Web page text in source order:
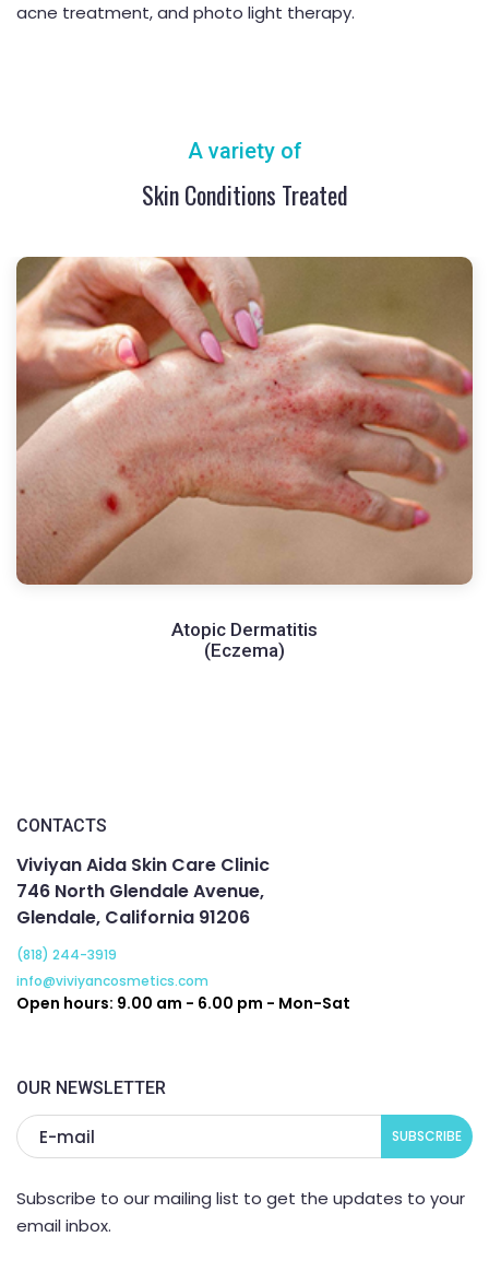
acne treatment, and photo light therapy.
A variety of
Skin Conditions Treated
Atopic Dermatitis
(Eczema)
CONTACTS
Viviyan Aida Skin Care Clinic
746 North Glendale Avenue,
Glendale, California 91206
(818) 244-3919
info@viviyancosmetics.com
Open hours: 9.00 am - 6.00 pm - Mon-Sat
OUR NEWSLETTER
Subscribe to our mailing list to get the updates to your
email inbox.